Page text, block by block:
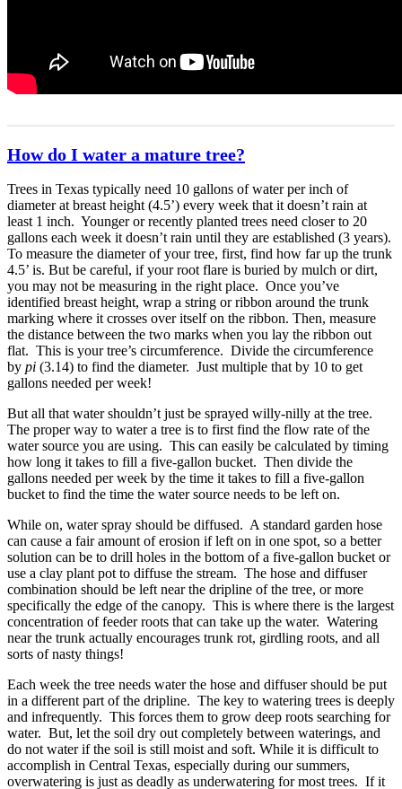
How do I water a mature tree?
Trees in Texas typically need 10 gallons of water per inch of
diameter at breast height (4.5’) every week that it doesn’t rain at
least 1 inch. Younger or recently planted trees need closer to 20
gallons each week it doesn’t rain until they are established (3 years).
To measure the diameter of your tree, first, find how far up the trunk
4.5’ is. But be careful, if your root flare is buried by mulch or dirt,
you may not be measuring in the right place. Once you’ve
identified breast height, wrap a string or ribbon around the trunk
marking where it crosses over itself on the ribbon. Then, measure
the distance between the two marks when you lay the ribbon out
flat. This is your tree’s circumference. Divide the circumference
by pi (3.14) to find the diameter. Just multiple that by 10 to get
gallons needed per week!
But all that water shouldn’t just be sprayed willy-nilly at the tree.
The proper way to water a tree is to first find the flow rate of the
water source you are using. This can easily be calculated by timing
how long it takes to fill a five-gallon bucket. Then divide the
gallons needed per week by the time it takes to fill a five-gallon
bucket to find the time the water source needs to be left on.
While on, water spray should be diffused. A standard garden hose
can cause a fair amount of erosion if left on in one spot, so a better
solution can be to drill holes in the bottom of a five-gallon bucket or
use a clay plant pot to diffuse the stream. The hose and diffuser
combination should be left near the dripline of the tree, or more
specifically the edge of the canopy. This is where there is the largest
concentration of feeder roots that can take up the water. Watering
near the trunk actually encourages trunk rot, girdling roots, and all
sorts of nasty things!
Each week the tree needs water the hose and diffuser should be put
in a different part of the dripline. The key to watering trees is deeply
and infrequently. This forces them to grow deep roots searching for
water. But, let the soil dry out completely between waterings, and
do not water if the soil is still moist and soft. While it is difficult to
accomplish in Central Texas, especially during our summers,
overwatering is just as deadly as underwatering for most trees. If it